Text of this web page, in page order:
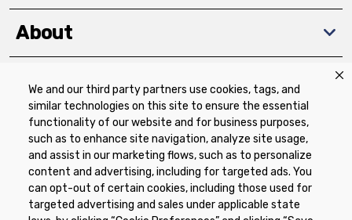
We and our third party partners use cookies, tags, and
similar technologies on this site to ensure the essential
functionality of our website and for business purposes,
such as to enhance site navigation, analyze site usage,
and assist in our marketing flows, such as to personalize
content and advertising, including for targeted ads. You
can opt-out of certain cookies, including those used for
targeted advertising and sales under applicable state
About
Download The App
Privacy Policy Terms of Use
Coupon